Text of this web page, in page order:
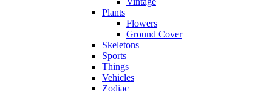
Plants
Flowers
Ground Cover
Skeletons
Sports
Things
Vehicles
Zodiac